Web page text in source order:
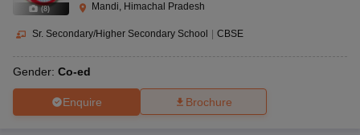
(8) Mandi, Himachal Pradesh
Sr. Secondary/Higher Secondary School CBSE
Gender: Co-ed
Enquire Brochure